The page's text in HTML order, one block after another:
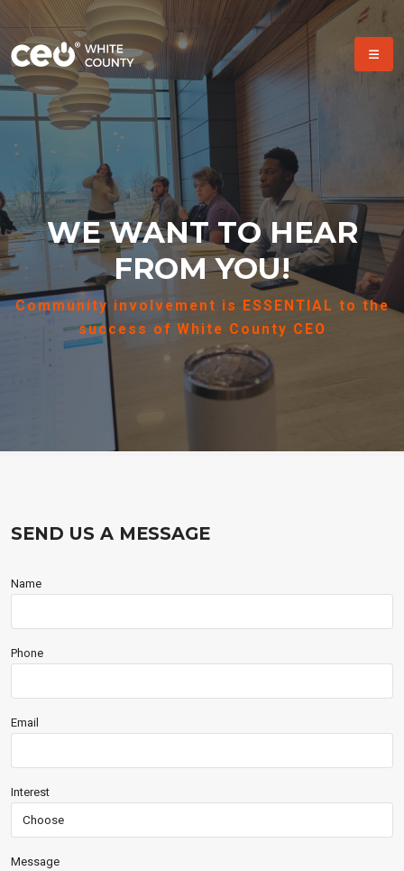
WE WANT TO HEAR
FROM YOU!
Community involvement is ESSENTIAL to the
success of White County CEO
SEND US A MESSAGE
Name
Phone
Email
Interest
Message